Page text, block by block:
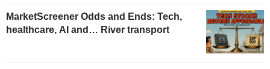
MarketScreener Odds and Ends: Tech,
healthcare, AI and… River transport